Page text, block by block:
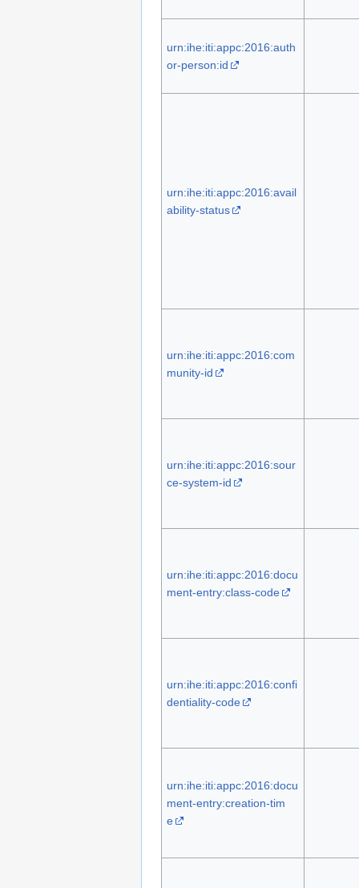
urn:ihe:iti:appc:2016:auth
or-person:id
urn:ihe:iti:appc:2016:avail
ability-status
urn:ihe:iti:appc:2016:com
munity-id
urn:ihe:iti:appc:2016:sour
ce-system-id
urn:ihe:iti:appc:2016:docu
ment-entry:class-code
urn:ihe:iti:appc:2016:confi
dentiality-code
urn:ihe:iti:appc:2016:docu
ment-entry:creation-tim
e